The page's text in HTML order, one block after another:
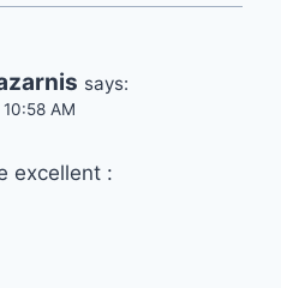
says:
AM
excellent :